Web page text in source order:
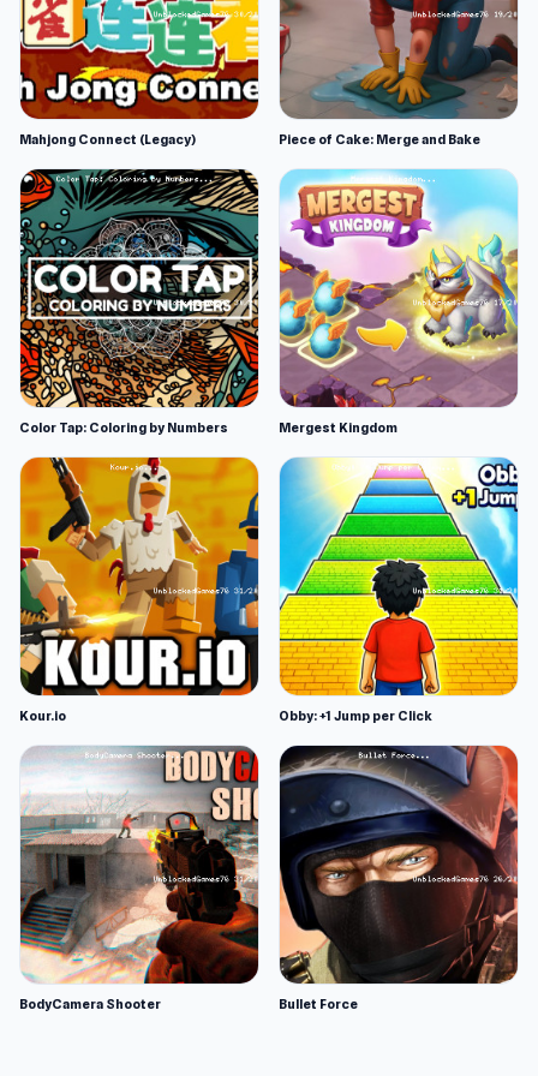
Mahjong Connect (Legacy) Piece of Cake: Merge and Bake
Color Tap: Coloring by Numbers Mergest Kingdom
Kour.io Obby: +1 Jump per Click
BodyCamera Shooter Bullet Force